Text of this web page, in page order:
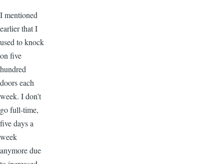
I mentioned
earlier that I
used to knock
on five
hundred
doors each
week. I don’t
go full-time,
five days a
week
anymore due